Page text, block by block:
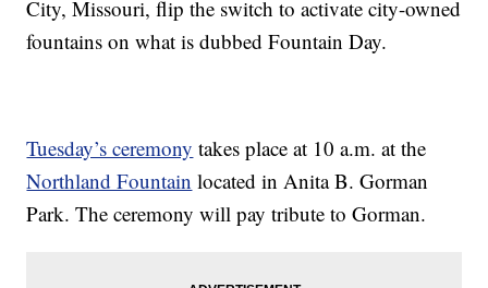
City, Missouri, flip the switch to activate city-owned
fountains on what is dubbed Fountain Day.
Tuesday’s ceremony takes place at 10 a.m. at the
Northland Fountain located in Anita B. Gorman
Park. The ceremony will pay tribute to Gorman.